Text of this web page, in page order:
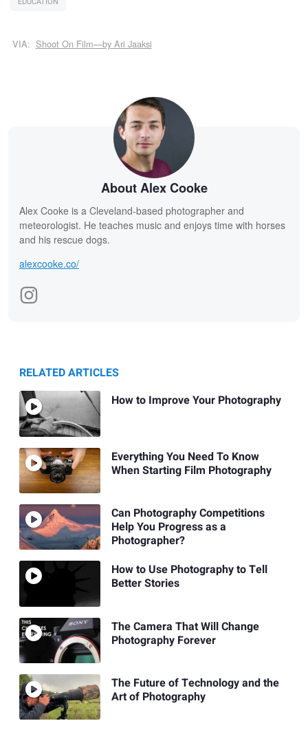
VIA: Shoot On Film—by Ari Jaaksi
About Alex Cooke
Alex Cooke is a Cleveland-based photographer and
meteorologist. He teaches music and enjoys time with horses
and his rescue dogs.
alexcooke.co/
RELATED ARTICLES
How to Improve Your Photography
Everything You Need To Know
When Starting Film Photography
Can Photography Competitions
Help You Progress as a
Photographer?
How to Use Photography to Tell
Better Stories
The Camera That Will Change
Photography Forever
The Future of Technology and the
Art of Photography